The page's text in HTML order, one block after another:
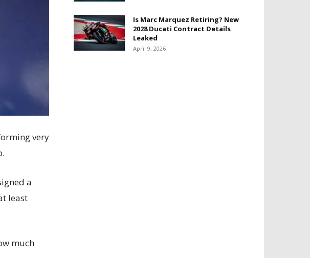
very
a
least
much
Is Marc Marquez Retiring? New
2028 Ducati Contract Details
Leaked
April 9, 2026